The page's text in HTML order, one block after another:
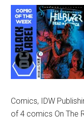
Comics, IDW
of 4 comics On The